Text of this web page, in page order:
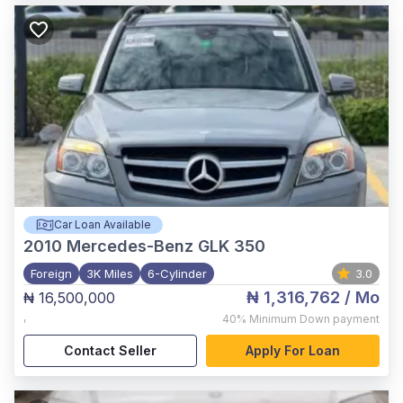
Car Loan Available
2010 Mercedes-Benz GLK 350
Foreign 3K Miles 6-Cylinder 3.0
₦ 16,500,000
,
₦ 1,316,762 / Mo
40% Minimum Down payment
Contact Seller Apply For Loan